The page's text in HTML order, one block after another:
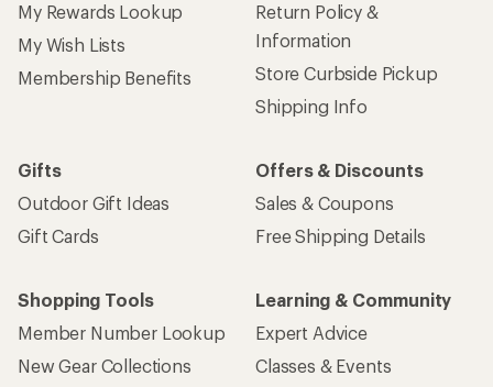
My Rewards Lookup
My Wish Lists
Membership Benefits
Return Policy &
Information
Store Curbside Pickup
Shipping Info
Gifts
Outdoor Gift Ideas
Gift Cards
Offers & Discounts
Sales & Coupons
Free Shipping Details
Shopping Tools
Member Number Lookup
New Gear Collections
Learning & Community
Expert Advice
Classes & Events